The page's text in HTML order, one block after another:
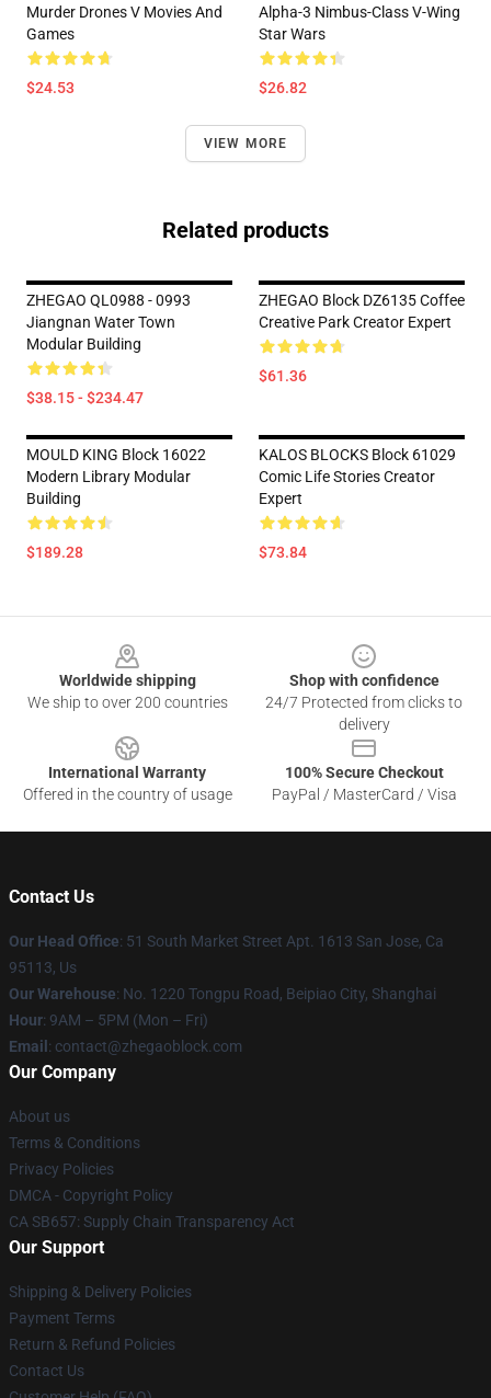
Murder Drones V Movies And
Games
$24.53
Alpha-3 Nimbus-Class V-Wing
Star Wars
$26.82
VIEW MORE
Related products
ZHEGAO QL0988 - 0993
Jiangnan Water Town
Modular Building
$38.15 - $234.47
ZHEGAO Block DZ6135 Coffee
Creative Park Creator Expert
$61.36
MOULD KING Block 16022
Modern Library Modular
Building
$189.28
KALOS BLOCKS Block 61029
Comic Life Stories Creator
Expert
$73.84
Worldwide shipping
We ship to over 200 countries
Shop with confidence
24/7 Protected from clicks to
delivery
International Warranty
Offered in the country of usage
100% Secure Checkout
PayPal / MasterCard / Visa
Contact Us
Our Head Office: 51 South Market Street Apt. 1613 San Jose, Ca
95113, Us
Our Warehouse: No. 1220 Tongpu Road, Beipiao City, Shanghai
Hour: 9AM – 5PM (Mon – Fri)
Email : contact@zhegaoblock.com
Our Company
About us
Terms & Conditions
Privacy Policies
DMCA - Copyright Policy
CA SB657: Supply Chain Transparency Act
Our Support
Shipping & Delivery Policies
Payment Terms
Return & Refund Policies
Contact Us